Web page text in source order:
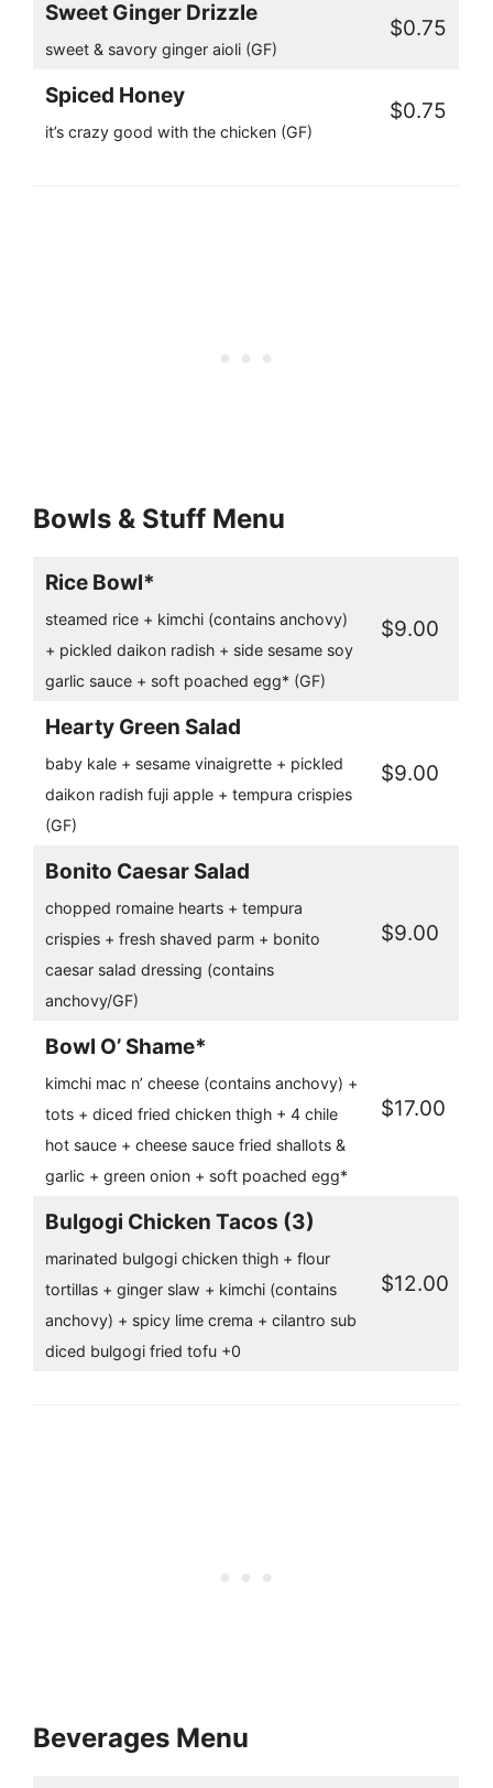
Sweet Ginger Drizzle
sweet & savory ginger aioli (GF)
$0.75
Spiced Honey
it’s crazy good with the chicken (GF)
$0.75
Bowls & Stuff Menu
Rice Bowl*
steamed rice + kimchi (contains anchovy)
+ pickled daikon radish + side sesame soy
garlic sauce + soft poached egg* (GF)
$9.00
Hearty Green Salad
baby kale + sesame vinaigrette + pickled
daikon radish fuji apple + tempura crispies
(GF)
$9.00
Bonito Caesar Salad
chopped romaine hearts + tempura
crispies + fresh shaved parm + bonito
caesar salad dressing (contains
anchovy/GF)
$9.00
Bowl O’ Shame*
kimchi mac n’ cheese (contains anchovy) +
tots + diced fried chicken thigh + 4 chile
hot sauce + cheese sauce fried shallots &
garlic + green onion + soft poached egg*
$17.00
Bulgogi Chicken Tacos (3)
marinated bulgogi chicken thigh + flour
tortillas + ginger slaw + kimchi (contains
anchovy) + spicy lime crema + cilantro sub
diced bulgogi fried tofu +0
$12.00
Beverages Menu